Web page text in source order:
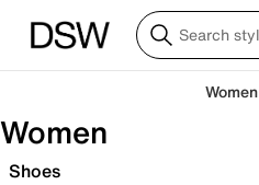
Women
Women
Shoes